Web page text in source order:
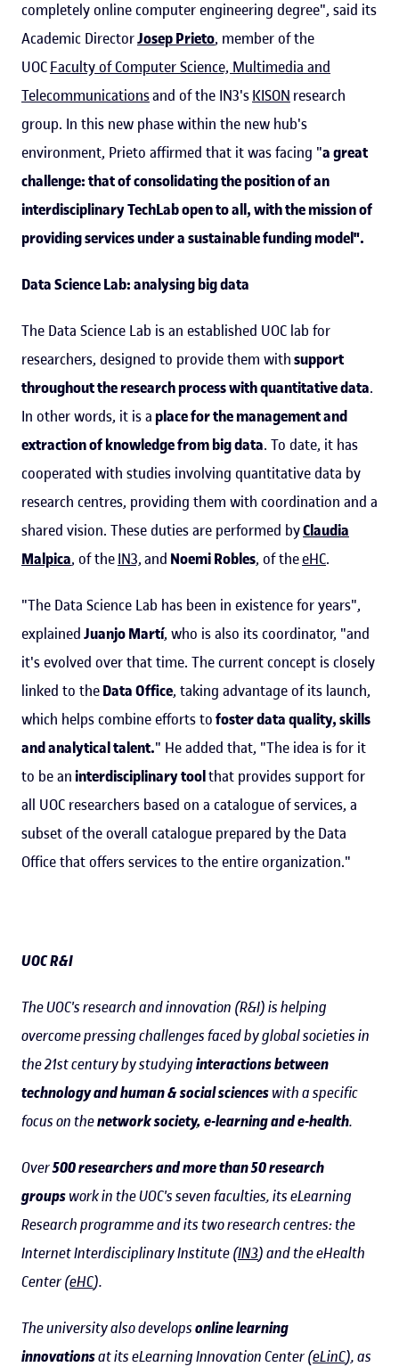
completely online computer engineering degree", said its
Academic DirectorJosep Prieto, member of the
UOCFaculty of Computer Science, Multimedia and
Telecommunicationsand of the IN3'sKISON research
group. In this new phase within the new hub's
environment, Prieto affirmed that it was facing "a great
challenge: that of consolidating the position of an
interdisciplinary TechLab open to all, with the mission of
providing services under a sustainable funding model".
Data Science Lab: analysing big data
The Data Science Lab is an established UOC lab for
researchers, designed to provide them withsupport
throughout the research process with quantitative data.
In other words, it is a place for the management and
extraction of knowledge from big data. To date, it has
cooperated with studies involving quantitative data by
research centres, providing them with coordination and a
shared vision. These duties are performed byClaudia
Malpica, of theIN3,and Noemi Robles, of theeHC.
"The Data Science Lab has been in existence for years",
explainedJuanjo Martí, who is also its coordinator, "and
it's evolved over that time. The current concept is closely
linked to theData Office, taking advantage of its launch,
which helps combine efforts tofoster data quality, skills
and analytical talent." He added that, "The idea is for it
to be aninterdisciplinary toolthat provides support for
all UOC researchers based on a catalogue of services, a
subset of the overall catalogue prepared by the Data
Office that offers services to the entire organization."
UOC R&I
The UOC's research and innovation (R&I) is helping
overcome pressing challenges faced by global societies in
the 21st century by studyinginteractions between
technology and human & social scienceswith a specific
focus on thenetwork society, e-learning and e-health.
Over500 researchers and more than 50 research
groupswork in the UOC's seven faculties, its eLearning
Research programme and its two research centres: the
Internet Interdisciplinary Institute (IN3) and the eHealth
Center (eHC).
The university also developsonline learning
innovationsat its eLearning Innovation Center (eLinC), as